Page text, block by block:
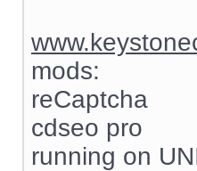
mods:
reCaptcha
cdseo pro
running on